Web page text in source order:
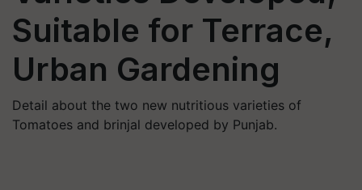
Suitable for Terrace,
Urban Gardening
Detail about the two new nutritious varieties of
Tomatoes and brinjal developed by Punjab.